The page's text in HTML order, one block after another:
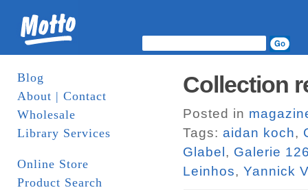
Blog
About | Contact
Wholesale
Library Services
Online Store
Product Search
Collection
Posted in
Tags: aidan koch,
Glabel , Galerie
Leinhos, Yannick